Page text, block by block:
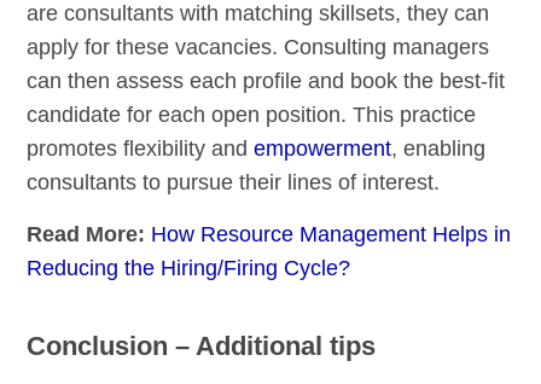
are consultants with matching skillsets, they can
apply for these vacancies. Consulting managers
can then assess each profile and book the best-fit
candidate for each open position. This practice
promotes flexibility andempowerment, enabling
consultants to pursue their lines of interest.
Read More: How Resource Management Helps in
Reducing the Hiring/Firing Cycle?
Conclusion – Additional tips